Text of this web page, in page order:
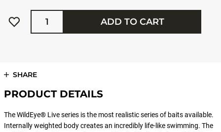
Quantity
ADD TO CART
SHARE
PRODUCT DETAILS
The WildEye® Live series is the most realistic series of baits available.
Internally weighted body creates an incredibly life-like swimming. The